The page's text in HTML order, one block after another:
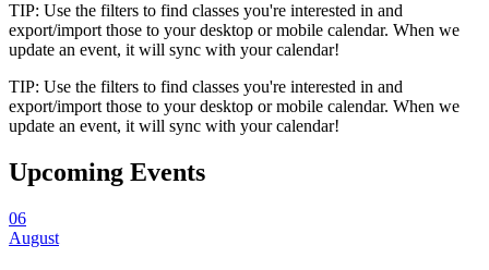
TIP: Use the filters to find classes you're interested in and
export/import those to your desktop or mobile calendar. When we
update an event, it will sync with your calendar!
TIP: Use the filters to find classes you're interested in and
export/import those to your desktop or mobile calendar. When we
update an event, it will sync with your calendar!
Upcoming Events
06
August